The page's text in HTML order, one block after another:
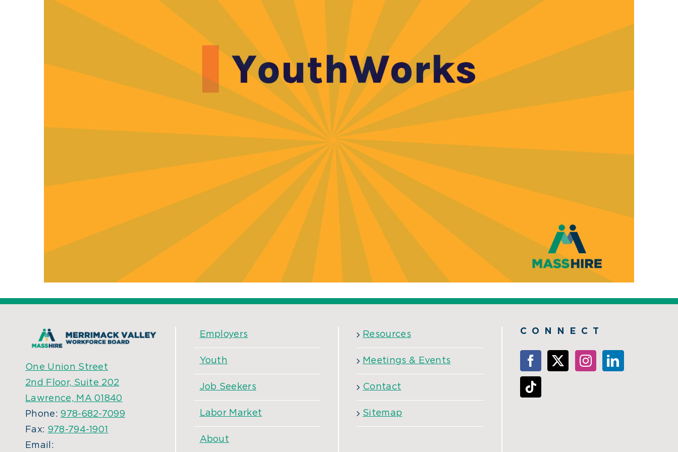
00:00
Use Up/Down Arrow keys to increase or decrease volume.
One Union Street
2nd Floor, Suite 202
Lawrence, MA 01840
Phone:978-682-7099
Fax: 978-794-1901
Email:
Employers
Youth
Job Seekers
Labor Market
About
Resources
Meetings & Events
Contact
Sitemap
CONNECT